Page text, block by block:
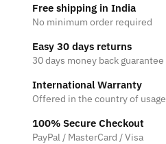
on
the
product
page
Free shipping in India
No minimum order required
Easy 30 days returns
30 days money back guarantee
International Warranty
Offered in the country of usage
100% Secure Checkout
PayPal / MasterCard / Visa